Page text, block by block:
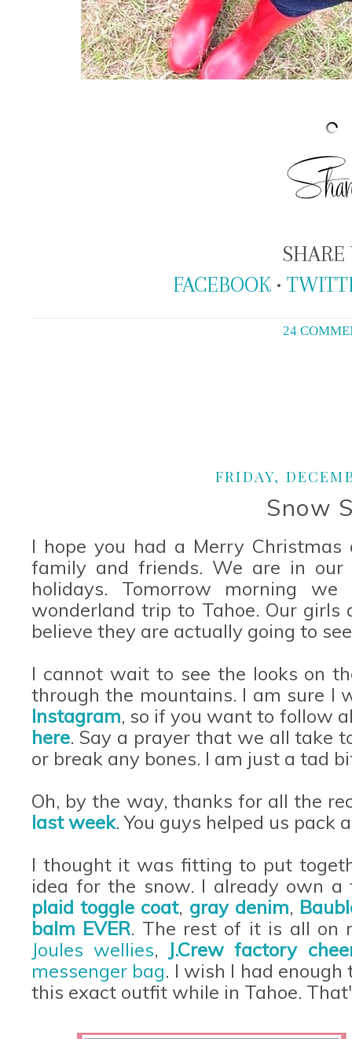
SHARE
FACEBOOK •
24
FRIDAY,
Snow
I hope you had a Merry
family and friends. We are in
holidays. Tomorrow morning
wonderland trip to Tahoe. Our girls
believe they are actually going to
I cannot wait to see the looks on
through the mountains. I am sure I
Instagram, so if you want to follow
here. Say a prayer that we all take
or break any bones. I am just a tad
Oh, by the way, thanks for all the
last week. You guys helped us pack
I thought it was fitting to put
idea for the snow. I already own
plaid toggle coat, gray denim,
balm EVER. The rest of it is all on
Joules wellies, J.Crew factory
messenger bag. I wish I had
this exact outfit while in Tahoe.